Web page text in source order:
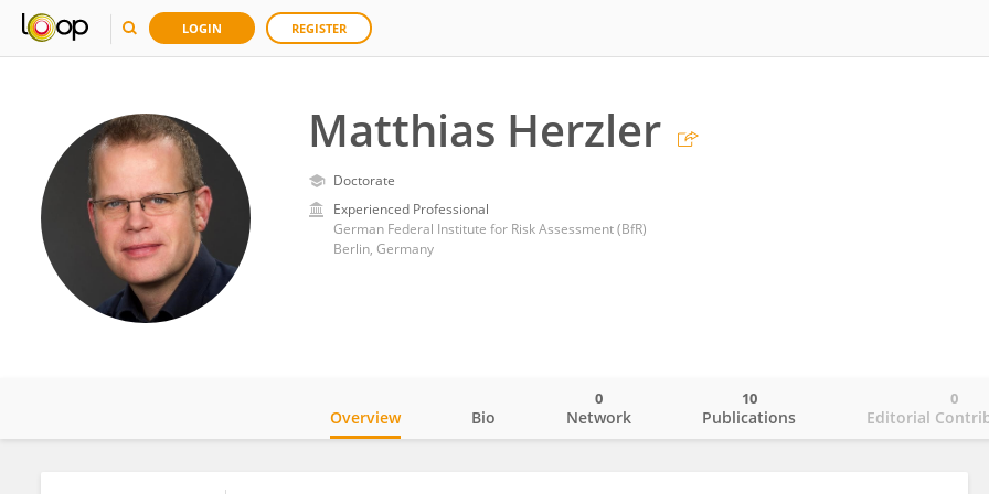
LOGIN REGISTER
Matthias Herzler
Doctorate
Experienced Professional
German Federal Institute for Risk Assessment (BfR)
Berlin, Germany
Overview Bio Network
0
Publications
10
Editorial
0